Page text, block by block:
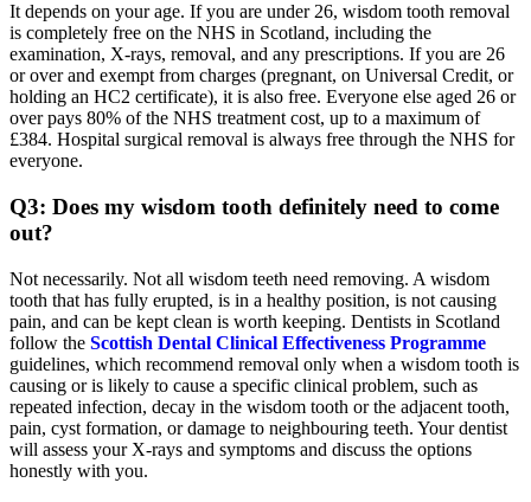
It depends on your age. If you are under 26, wisdom tooth removal
is completely free on the NHS in Scotland, including the
examination, X-rays, removal, and any prescriptions. If you are 26
or over and exempt from charges (pregnant, on Universal Credit, or
holding an HC2 certificate), it is also free. Everyone else aged 26 or
over pays 80% of the NHS treatment cost, up to a maximum of
£384. Hospital surgical removal is always free through the NHS for
everyone.
Q3: Does my wisdom tooth definitely need to come
out?
Not necessarily. Not all wisdom teeth need removing. A wisdom
tooth that has fully erupted, is in a healthy position, is not causing
pain, and can be kept clean is worth keeping. Dentists in Scotland
follow the Scottish Dental Clinical Effectiveness Programme
guidelines, which recommend removal only when a wisdom tooth is
causing or is likely to cause a specific clinical problem, such as
repeated infection, decay in the wisdom tooth or the adjacent tooth,
pain, cyst formation, or damage to neighbouring teeth. Your dentist
will assess your X-rays and symptoms and discuss the options
honestly with you.